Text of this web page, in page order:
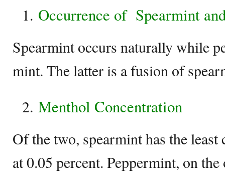
Occurrence of Spearmint
Spearmint occurs naturally while
mint. The latter is a fusion of
Menthol Concentration
Of the two, spearmint has the
at 0.05 percent. Peppermint, on the